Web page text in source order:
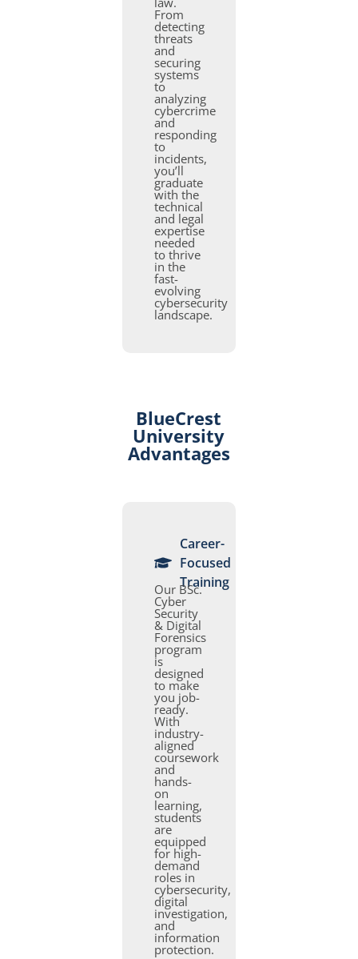
From
detecting
threats
and
securing
systems
to
analyzing
cybercrime
and
responding
to
incidents,
you’ll
graduate
with the
technical
and legal
expertise
needed
to thrive
in the
fast-
evolving
cybersecurity
landscape.
BlueCrest
University
Advantages
Career-
Focused
Training
Our BSc.
Cyber
Security
& Digital
Forensics
program
is
designed
to make
you job-
ready.
With
industry-
aligned
coursework
and
hands-
on
learning,
students
are
equipped
for high-
demand
roles in
cybersecurity,
digital
investigation,
and
information
protection.